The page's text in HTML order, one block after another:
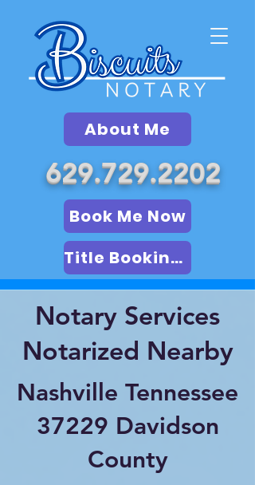
About Me
629.729.2202
Book Me Now
Title Booking (LSA)
Notary Services
Notarized Nearby
Nashville Tennessee
37229 Davidson
County